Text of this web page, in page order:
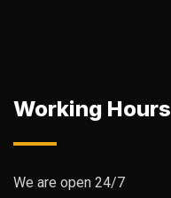
Working Hours
We are open 24/7